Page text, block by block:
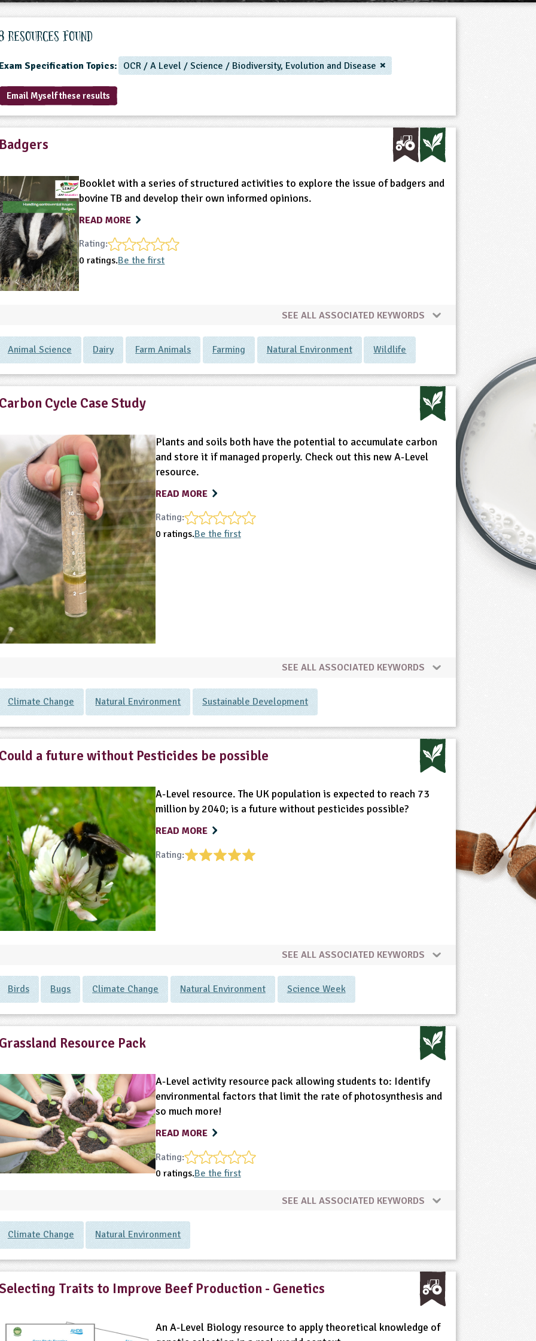
Resources found
Specification Topics: OCR / A Level / Science / Biodiversity, Evolution and Disease
Email Myself these results
Booklet with a series of structured activities to explore the issue of badgers and
bovine TB and develop their own informed opinions.
READ MORE
Rating:
0 ratings.Be the first
SEE ALL ASSOCIATED KEYWORDS
Animal Science Dairy Farm Animals Farming Natural Environment Wildlife
Cycle Case Study
Plants and soils both have the potential to accumulate carbon
and store it if managed properly. Check out this new A-Level
resource.
READ MORE
Rating:
0 ratings.Be the first
SEE ALL ASSOCIATED KEYWORDS
Climate Change Natural Environment Sustainable Development
a future without Pesticides be possible
A-Level resource. The UK population is expected to reach 73
million by 2040; is a future without pesticides possible?
READ MORE
Rating:
SEE ALL ASSOCIATED KEYWORDS
Birds Bugs Climate Change Natural Environment Science Week
Resource Pack
A-Level activity resource pack allowing students to: Identify
environmental factors that limit the rate of photosynthesis and
so much more!
READ MORE
Rating:
0 ratings.Be the first
SEE ALL ASSOCIATED KEYWORDS
Climate Change Natural Environment
Traits to Improve Beef Production - Genetics
An A-Level Biology resource to apply theoretical knowledge of